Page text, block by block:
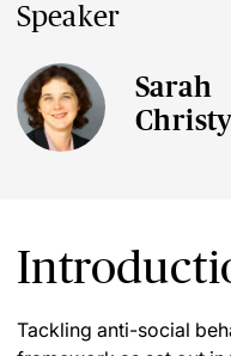
Speaker
Sarah
Christy
Tackling anti-social